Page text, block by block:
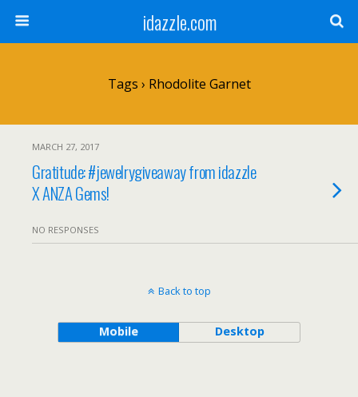
idazzle.com
Tags › Rhodolite Garnet
MARCH 27, 2017
Gratitude: #jewelrygiveaway from idazzle
X ANZA Gems!
NO RESPONSES
Back to top
Mobile Desktop